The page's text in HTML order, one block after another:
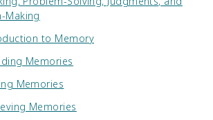
Making
to Memory
Memories
Memories
Memories